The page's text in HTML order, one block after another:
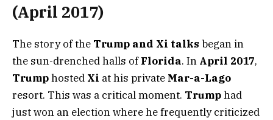
(April 2017)
The story of the Trump and Xi talks began in
the sun-drenched halls ofFlorida. In April 2017,
Trumphosted Xi at his private Mar-a-Lago
resort. This was a critical moment. Trumphad
just won an election where he frequently criticized